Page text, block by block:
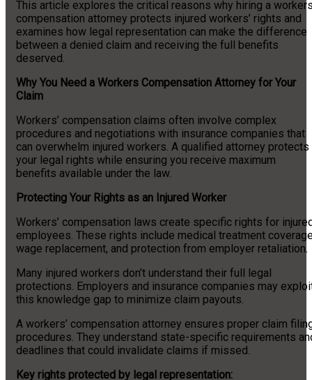
This article explores the critical reasons why hiring a
compensation attorney protects injured workers’ rights and
examines how legal representation can make the difference
between a denied claim and receiving the full benefits
deserved.
Why You Need a Workers Compensation Attorney for Your
Claim
Workers’ compensation claims often involve complex
procedures and negotiations with insurance companies that
can overwhelm injured workers. A qualified attorney protects
your legal rights while ensuring you receive maximum
benefits available under the law.
Protecting Your Rights as an Injured Worker
Workers’ compensation laws create specific rights for
employees. These rights include medical treatment
wage replacement, and protection from employer retaliation.
Many injured workers don’t understand their full legal
protections. Employers and insurance companies may
this knowledge gap to minimize claim payouts.
A workers’ compensation attorney ensures proper claim
procedures. They understand state-specific requirements
deadlines that could invalidate claims if missed.
Key rights protected by legal representation: